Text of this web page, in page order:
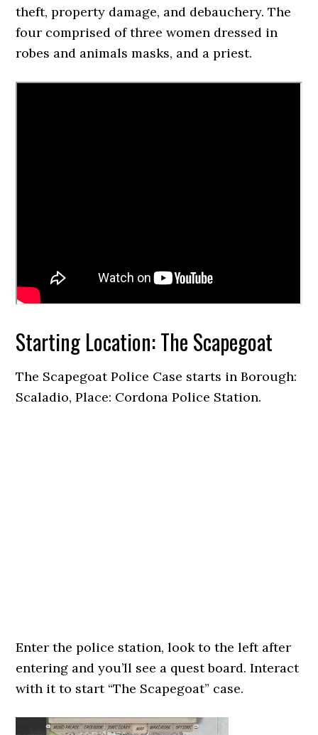
theft, property damage, and debauchery. The
four comprised of three women dressed in
robes and animals masks, and a priest.
Starting Location: The Scapegoat
The Scapegoat Police Case starts in Borough:
Scaladio, Place: Cordona Police Station.
Enter the police station, look to the left after
entering and you’ll see a quest board. Interact
with it to start “The Scapegoat” case.